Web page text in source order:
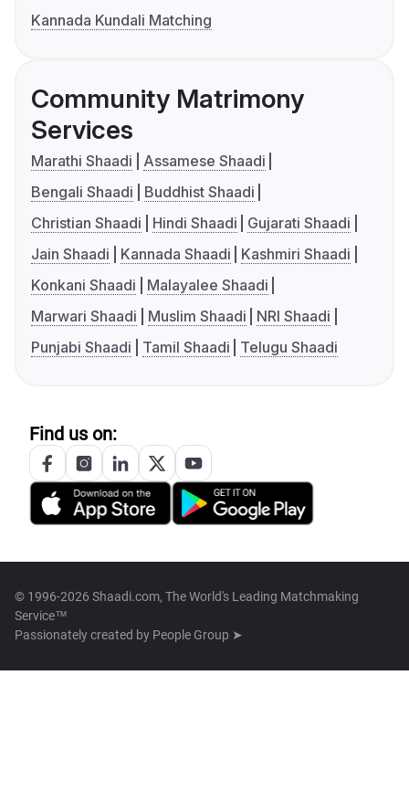
Kannada Kundali Matching
Community Matrimony
Services
Marathi Shaadi
Assamese Shaadi
Bengali Shaadi
Buddhist Shaadi
Christian Shaadi
Hindi Shaadi
Gujarati Shaadi
Jain Shaadi
Kannada Shaadi
Kashmiri Shaadi
Konkani Shaadi
Malayalee Shaadi
Marwari Shaadi
Muslim Shaadi
NRI Shaadi
Punjabi Shaadi
Tamil Shaadi Telugu Shaadi
Find us on:
© 1996-2026 Shaadi.com, The World's Leading Matchmaking
Service™
Passionately created by People Group ➤